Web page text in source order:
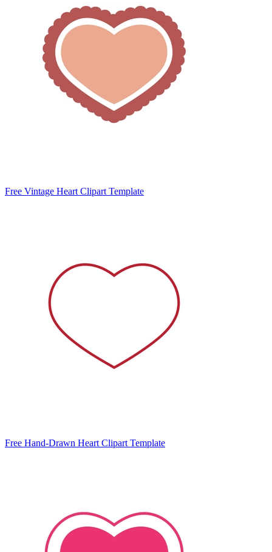
Free Vintage Heart Clipart Template
Free Hand-Drawn Heart Clipart Template